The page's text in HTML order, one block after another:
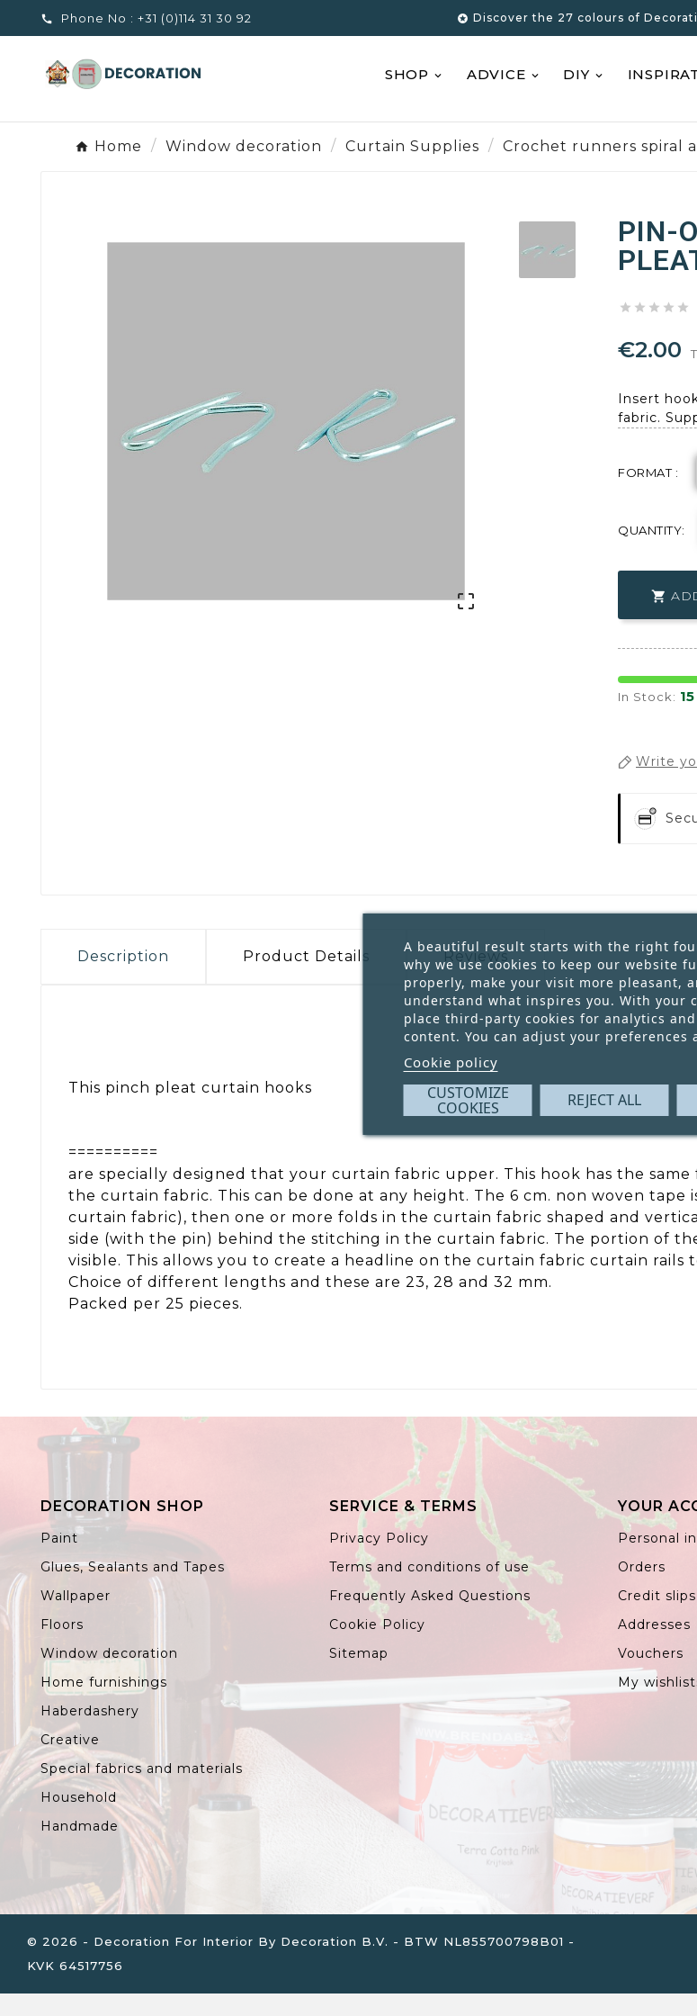
 Phone No : +31 (0)114 31 30 92  Discover the 27 colours of
SHOP ADVICE DIY
Home Window decoration Curtain Supplies Crochet runners spiral

PIN-
    
€2.00
Insert
fabric.
FORMAT :
QUANTITY:

In Stock: 15
Write
Description Product Details Reviews
This pinch pleat curtain hooks
==========
are specially designed that your curtain fabric upper. This hook has the
the curtain fabric. This can be done at any height. The 6 cm. non woven
curtain fabric), then one or more folds in the curtain fabric shaped and
side (with the pin) behind the stitching in the curtain fabric. The portion of
visible. This allows you to create a headline on the curtain fabric curtain rails
Choice of different lengths and these are 23, 28 and 32 mm.
Packed per 25 pieces.
DECORATION SHOP
Paint
Glues, Sealants and Tapes
Wallpaper
Floors
Window decoration
Home furnishings
Haberdashery
Creative
Special fabrics and materials
Household
Handmade
SERVICE & TERMS
Privacy Policy
Terms and conditions of use
Frequently Asked Questions
Cookie Policy
Sitemap
YOUR
Personal
Orders
Credit slips
Addresses
Vouchers
My
A beautiful result starts with the right
why we use cookies to keep our website
properly, make your visit more pleasant,
understand what inspires you. With your
place third-party cookies for analytics
content. You can adjust your preferences
Cookie policy
CUSTOMIZE
COOKIES REJECT ALL
© 2026 - Decoration For Interior By Decoration B.V. - BTW NL855700798B01 -
KVK 64517756